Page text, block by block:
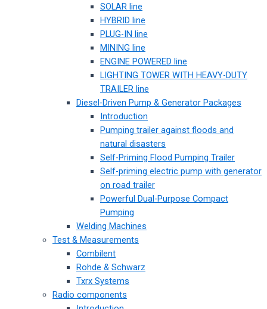
SOLAR line
HYBRID line
PLUG-IN line
MINING line
ENGINE POWERED line
LIGHTING TOWER WITH HEAVY-DUTY
TRAILER line
Diesel-Driven Pump & Generator Packages
Introduction
Pumping trailer against floods and
natural disasters
Self-Priming Flood Pumping Trailer
Self-priming electric pump with generator
on road trailer
Powerful Dual-Purpose Compact
Pumping
Welding Machines
Test & Measurements
Combilent
Rohde & Schwarz
Txrx Systems
Radio components